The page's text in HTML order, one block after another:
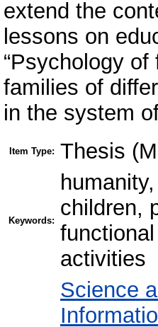
Item Type: Thesis
Keywords:
children,
activities
Science